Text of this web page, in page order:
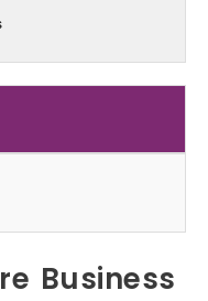
Business